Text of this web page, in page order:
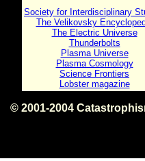
Society for Interdisciplinary
The Velikovsky
The Electric Universe
Thunderbolts
Plasma Universe
Plasma Cosmology
Science Frontiers
Lobster magazine
© 2001-2004